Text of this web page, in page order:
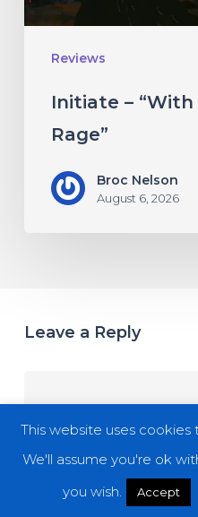
Reviews
Initiate –
Rage”
Broc Nelson
August 6, 2026
Leave a Reply
This website uses
We'll assume you're ok
you wish.
Accept